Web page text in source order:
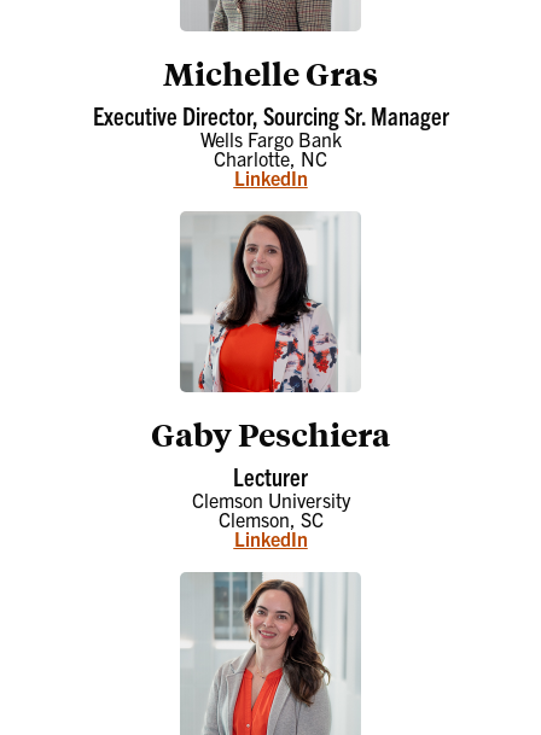
Michelle Gras
Executive Director, Sourcing Sr. Manager
Wells Fargo Bank
Charlotte, NC
LinkedIn
Gaby Peschiera
Lecturer
Clemson University
Clemson, SC
LinkedIn